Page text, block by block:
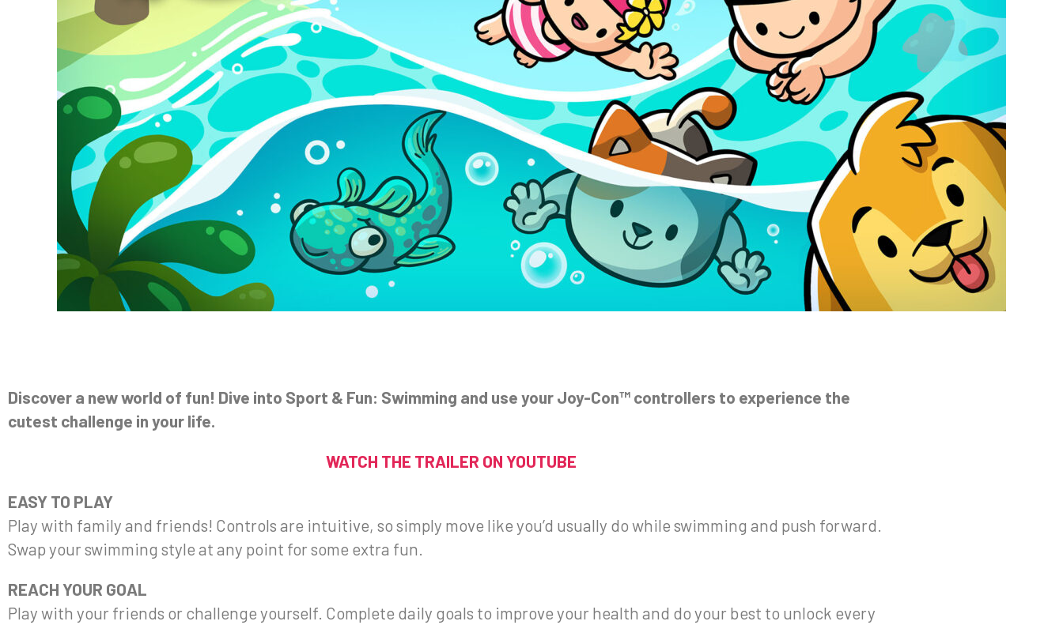
Discover a new world of fun! Dive into Sport & Fun: Swimming and use your Joy-Con™ controllers to experience the
cutest challenge in your life.
WATCH THE TRAILER ON YOUTUBE
EASY TO PLAY
Play with family and friends! Controls are intuitive, so simply move like you’d usually do while swimming and push forward.
Swap your swimming style at any point for some extra fun.
REACH YOUR GOAL
Play with your friends or challenge yourself. Complete daily goals to improve your health and do your best to unlock every